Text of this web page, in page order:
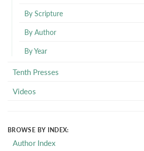
By Scripture
By Author
By Year
Tenth Presses
Videos
BROWSE BY INDEX:
Author Index